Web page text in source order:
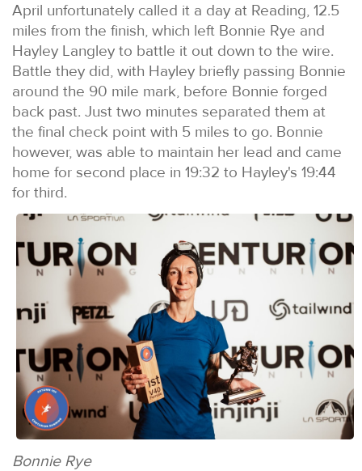
April unfortunately called it a day at Reading, 12.5
miles from the finish, which left Bonnie Rye and
Hayley Langley to battle it out down to the wire.
Battle they did, with Hayley briefly passing Bonnie
around the 90 mile mark, before Bonnie forged
back past. Just two minutes separated them at
the final check point with 5 miles to go. Bonnie
however, was able to maintain her lead and came
home for second place in 19:32 to Hayley's 19:44
for third.
Bonnie Rye